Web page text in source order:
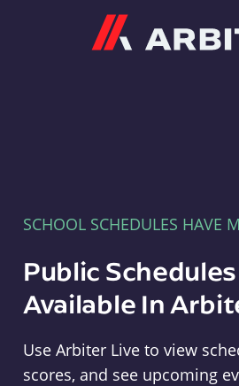
SCHOOL SCHEDULES HAVE
Public
Available In
Use Arbiter Live to view
scores, and see upcoming